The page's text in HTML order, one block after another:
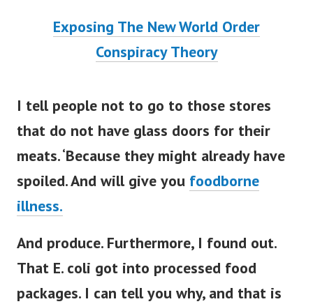
Exposing The New World Order
Conspiracy Theory
I tell people not to go to those stores
that do not have glass doors for their
meats. ‘Because they might already have
spoiled. And will give you foodborne
illness.
And produce. Furthermore, I found out.
That E. coli got into processed food
packages. I can tell you why, and that is